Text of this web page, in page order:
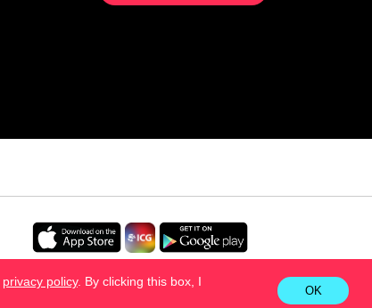
privacy policy. By clicking this box, I
OK